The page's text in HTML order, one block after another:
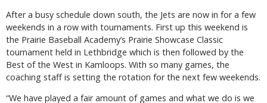
After a busy schedule down south, the Jets are now in for a few
weekends in a row with tournaments. First up this weekend is
the Prairie Baseball Academy’s Prairie Showcase Classic
tournament held in Lethbridge which is then followed by the
Best of the West in Kamloops. With so many games, the
coaching staff is setting the rotation for the next few weekends.
“We have played a fair amount of games and what we do is we